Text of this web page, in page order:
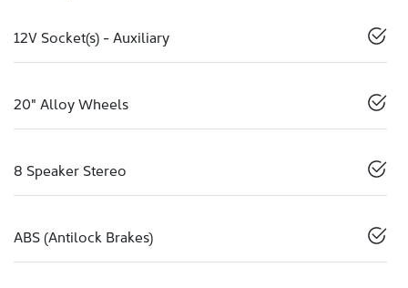
12V Socket(s) - Auxiliary
20" Alloy Wheels
8 Speaker Stereo
ABS (Antilock Brakes)